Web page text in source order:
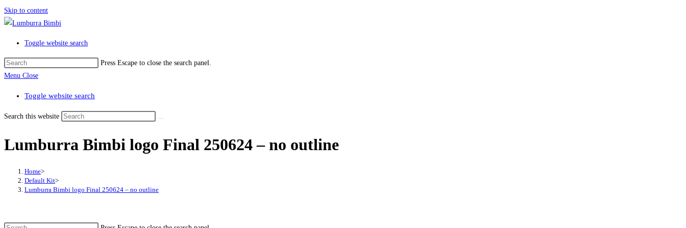
Skip to content
Toggle website search
Press Escape to close the search panel.
Menu Close
Toggle website search
Search this website
Lumburra Bimbi logo Final 250624 – no outline
Home>
Default Kit>
Lumburra Bimbi logo Final 250624 – no outline